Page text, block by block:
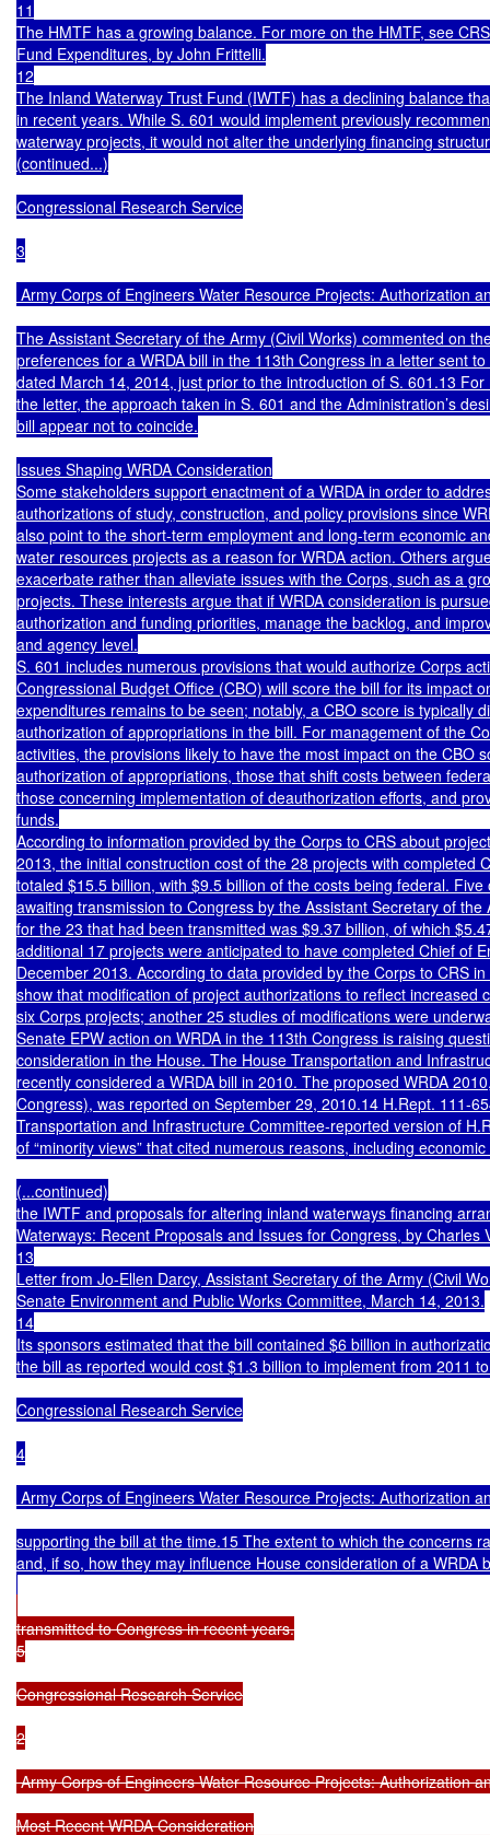
11
The HMTF has a growing balance. For more on the HMTF, see
Fund Expenditures, by John Frittelli.
12
The Inland Waterway Trust Fund (IWTF) has a declining balance
in recent years. While S. 601 would implement previously
waterway projects, it would not alter the underlying financing
(continued...)
Congressional Research Service
3
Army Corps of Engineers Water Resource Projects: Authorization
The Assistant Secretary of the Army (Civil Works) commented on
preferences for a WRDA bill in the 113th Congress in a letter sent
dated March 14, 2014, just prior to the introduction of S. 601.13
the letter, the approach taken in S. 601 and the Administration’s
bill appear not to coincide.
Issues Shaping WRDA Consideration
Some stakeholders support enactment of a WRDA in order to
authorizations of study, construction, and policy provisions since
also point to the short-term employment and long-term economic
water resources projects as a reason for WRDA action. Others
exacerbate rather than alleviate issues with the Corps, such as a
projects. These interests argue that if WRDA consideration is
authorization and funding priorities, manage the backlog, and
and agency level.
S. 601 includes numerous provisions that would authorize Corps
Congressional Budget Office (CBO) will score the bill for its impact
expenditures remains to be seen; notably, a CBO score is typically
authorization of appropriations in the bill. For management of the
activities, the provisions likely to have the most impact on the CBO
authorization of appropriations, those that shift costs between
those concerning implementation of deauthorization efforts, and
funds.
According to information provided by the Corps to CRS about
2013, the initial construction cost of the 28 projects with completed
totaled $15.5 billion, with $9.5 billion of the costs being federal.
awaiting transmission to Congress by the Assistant Secretary of
for the 23 that had been transmitted was $9.37 billion, of which
additional 17 projects were anticipated to have completed Chief of
December 2013. According to data provided by the Corps to CRS
show that modification of project authorizations to reflect increased
six Corps projects; another 25 studies of modifications were
Senate EPW action on WRDA in the 113th Congress is raising
consideration in the House. The House Transportation and
recently considered a WRDA bill in 2010. The proposed WRDA
Congress), was reported on September 29, 2010.14 H.Rept. 111-
Transportation and Infrastructure Committee-reported version of
of “minority views” that cited numerous reasons, including
(...continued)
the IWTF and proposals for altering inland waterways financing
Waterways: Recent Proposals and Issues for Congress, by Charles
13
Letter from Jo-Ellen Darcy, Assistant Secretary of the Army (Civil
Senate Environment and Public Works Committee, March 14, 2013.
14
Its sponsors estimated that the bill contained $6 billion in
the bill as reported would cost $1.3 billion to implement from 2011
Congressional Research Service
4
Army Corps of Engineers Water Resource Projects: Authorization
supporting the bill at the time.15 The extent to which the concerns
and, if so, how they may influence House consideration of a WRDA
transmitted to Congress in recent years.
5
Congressional Research Service
2
Army Corps of Engineers Water Resource Projects: Authorization
Most Recent WRDA Consideration